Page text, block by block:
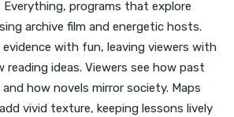
Everything, programs that explore
archive film and energetic hosts.
evidence with fun, leaving viewers with
ideas. Viewers see how past
how novels mirror society. Maps
vivid texture, keeping lessons lively